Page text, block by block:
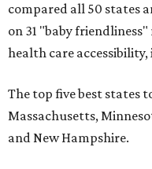
compared all 50 states
on 31 "baby
health care
The top five best states
Massachusetts,
and New Hampshire.